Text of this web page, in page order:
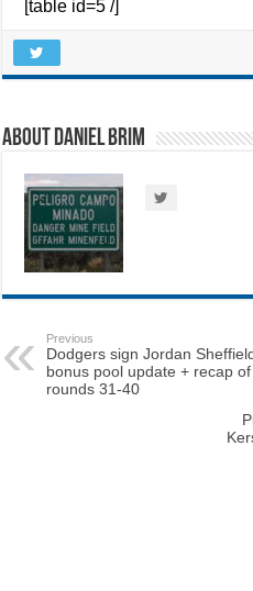
[table id=5 /]
About Daniel Brim
Previous
Dodgers sign Jordan
bonus pool update + recap of
rounds 31-40